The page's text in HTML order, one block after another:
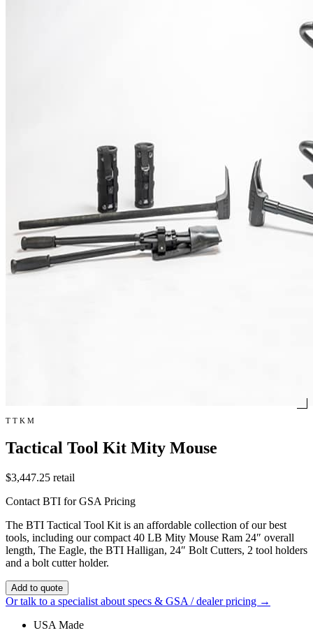
TTKM
Tactical Tool Kit Mity Mouse
$3,447.25 retail
Contact BTI for GSA Pricing
The BTI Tactical Tool Kit is an affordable collection of our best
tools, including our compact 40 LB Mity Mouse Ram 24″ overall
length, The Eagle, the BTI Halligan, 24″ Bolt Cutters, 2 tool holders
and a bolt cutter holder.
Add to quote
Or talk to a specialist about specs & GSA / dealer pricing →
USA Made